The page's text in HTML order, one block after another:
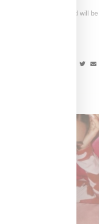
with news the brand will be
loungewear supplier